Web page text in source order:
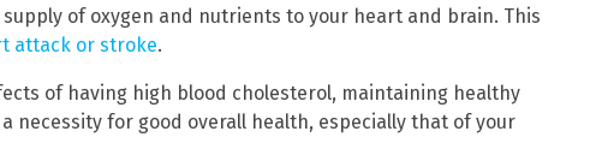
of oxygen and nutrients to your heart and brain. This
attack or stroke.
of having high blood cholesterol, maintaining healthy
necessity for good overall health, especially that of your